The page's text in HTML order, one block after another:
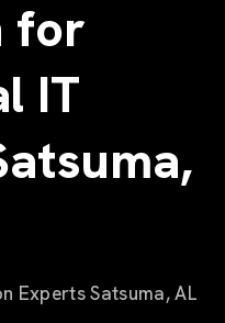
for
IT
Experts Satsuma, AL